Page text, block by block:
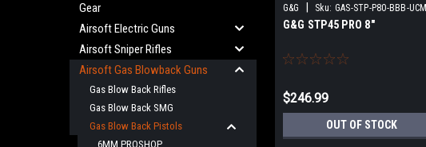
Gear
Airsoft Electric Guns
Airsoft Sniper Rifles
Airsoft Gas Blowback Guns
Gas Blow Back Rifles
Gas Blow Back SMG
Gas Blow Back Pistols
6MM PROSHOP
G&G Sku: GAS-STP-P80-BBB-UCM
G&G STP45 PRO 8"
$246.99
OUT OF STOCK